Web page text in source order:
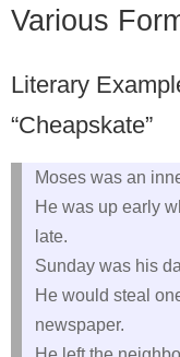
Various
Literary
“Cheapskate”
Moses was an
He was up early
late.
Sunday was his
He would steal
newspaper.